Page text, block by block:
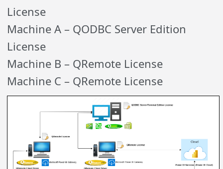
License
Machine A – QODBC Server Edition
License
Machine B – QRemote License
Machine C – QRemote License